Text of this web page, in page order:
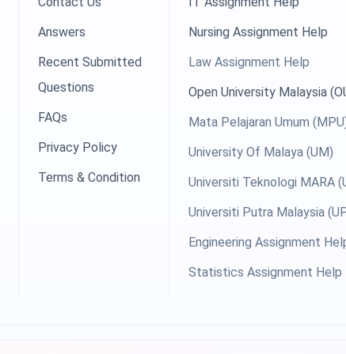
Answers
Recent Submitted
Questions
FAQs
Privacy Policy
Terms & Condition
Nursing Assignment Help
Law Assignment Help
Open University Malaysia
Mata Pelajaran Umum
University Of Malaya (UM)
Universiti Teknologi MARA
Universiti Putra Malaysia
Engineering Assignment
Statistics Assignment Help